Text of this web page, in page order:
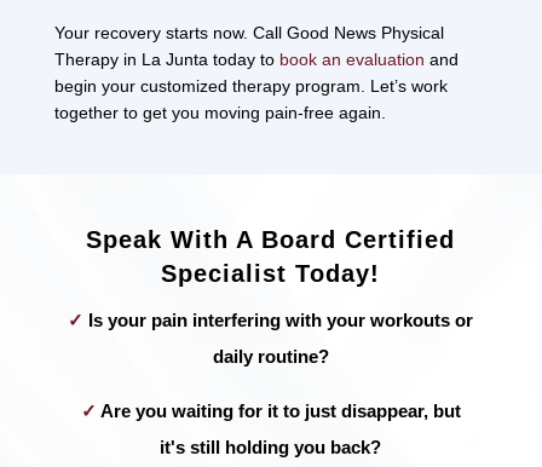
Your recovery starts now. Call Good News Physical
Therapy in La Junta today to book an evaluation and
begin your customized therapy program. Let’s work
together to get you moving pain-free again.
Speak With A Board Certified
Specialist Today!
✓ Is your pain interfering with your workouts or
daily routine?
✓ Are you waiting for it to just disappear, but
it's still holding you back?